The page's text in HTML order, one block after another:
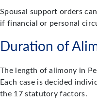
Spousal support orders
if financial or personal
Duration of
The length of alimony in
Each case is decided
the 17 statutory factors.